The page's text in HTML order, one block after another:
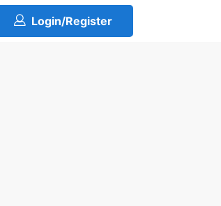
Login/Register